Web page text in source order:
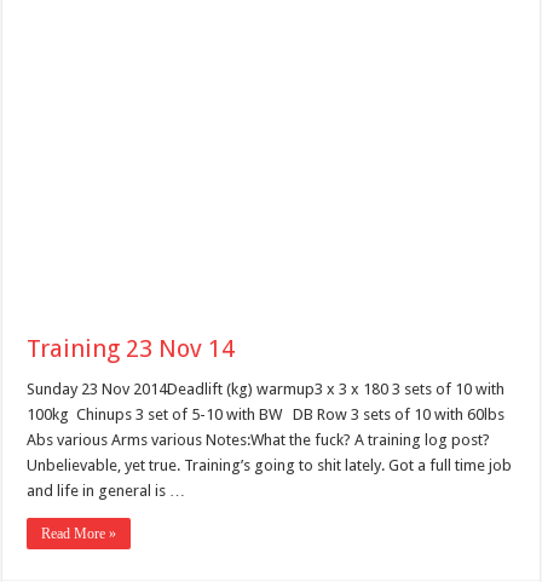
Training 23 Nov 14
Sunday 23 Nov 2014Deadlift (kg) warmup3 x 3 x 180 3 sets of 10 with
100kg Chinups 3 set of 5-10 with BW DB Row 3 sets of 10 with 60lbs
Abs various Arms various Notes:What the fuck? A training log post?
Unbelievable, yet true. Training’s going to shit lately. Got a full time job
and life in general is …
Read More »